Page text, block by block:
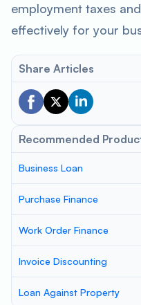
employment taxes
effectively for your
Share Articles
Recommended
Business Loan
Purchase Finance
Work Order Finance
Invoice Discounting
Loan Against Property